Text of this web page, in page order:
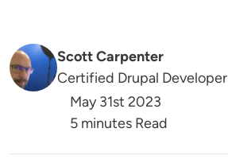
Scott Carpenter
Certified Drupal Developer
May 31st 2023
5 minutes Read